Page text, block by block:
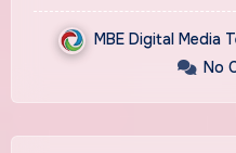
MBE Digital Media
No